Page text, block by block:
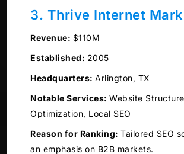
3. Thrive Internet
Revenue: $110M
Established: 2005
Headquarters: Arlington, TX
Notable Services: Website Structure
Optimization, Local SEO
Reason for Ranking: Tailored SEO
an emphasis on B2B markets.